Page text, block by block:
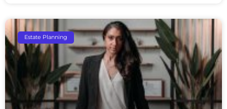
Estate Planning